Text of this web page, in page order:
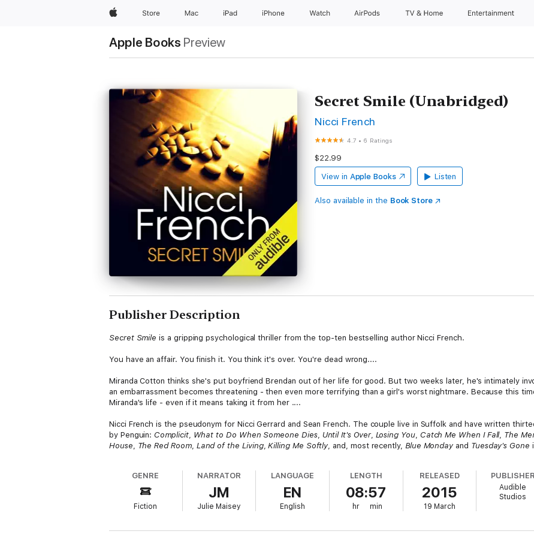
AppleStore Mac iPad iPhone Watch AirPods TV & Home Entertainment
Apple Books Preview
Secret Smile (Unabridged)
Nicci French
4.7 • 6 Ratings
$22.99
View in Apple Books Listen
Also available in the Book Store
Publisher Description
Secret Smile is a gripping psychological thriller from the top-ten bestselling author Nicci French.
You have an affair. You finish it. You think it's over. You're dead wrong....
Miranda Cotton thinks she's put boyfriend Brendan out of her life for good. But two weeks later, he's intimately
an embarrassment becomes threatening - then even more terrifying than a girl's worst nightmare. Because this
Miranda's life - even if it means taking it from her ....
Nicci French is the pseudonym for Nicci Gerrard and Sean French. The couple live in Suffolk and have written
by Penguin:Complicit, What to Do When Someone Dies, Until It's Over, Losing You, Catch Me When I Fall, The
House, The Red Room, Land of the Living,Killing Me Softly, and, most recently, Blue Monday and Tuesday's Gone
GENRE
Fiction
NARRATOR
JM
Julie Maisey
LANGUAGE
EN
English
LENGTH
08:57
hr min
RELEASED
2015
19 March
PUBLISHER
Audible
Studios